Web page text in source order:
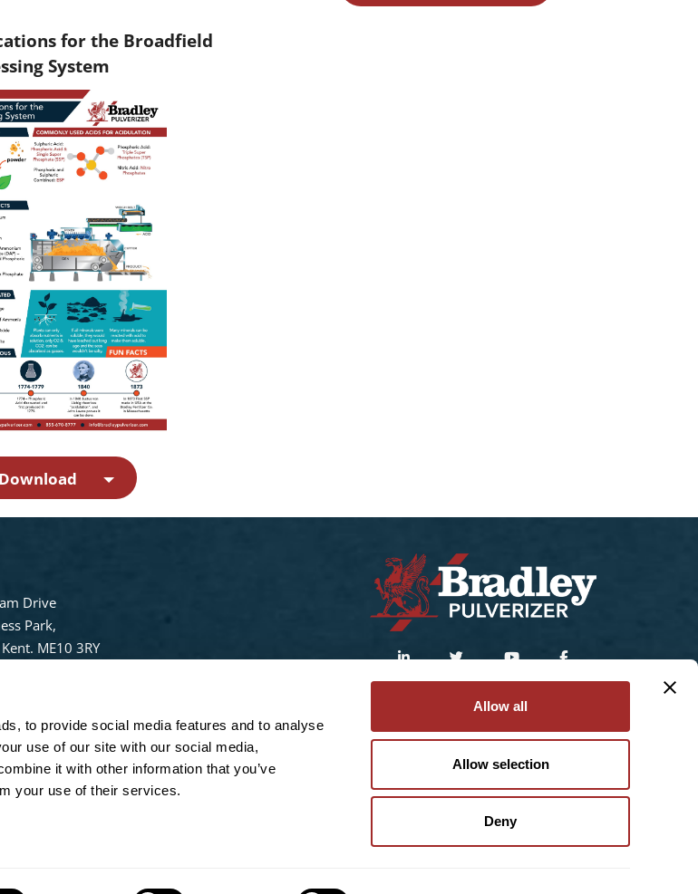
to provide social media features and to analyse
use of our site with our social media,
it with other information that you’ve
your use of their services.
Allow all
Allow selection
Deny
for the Broadfield
System
Drive
Park,
ME10 3RY
© 2025 Bradley Pulverizer Enterprises Inc.